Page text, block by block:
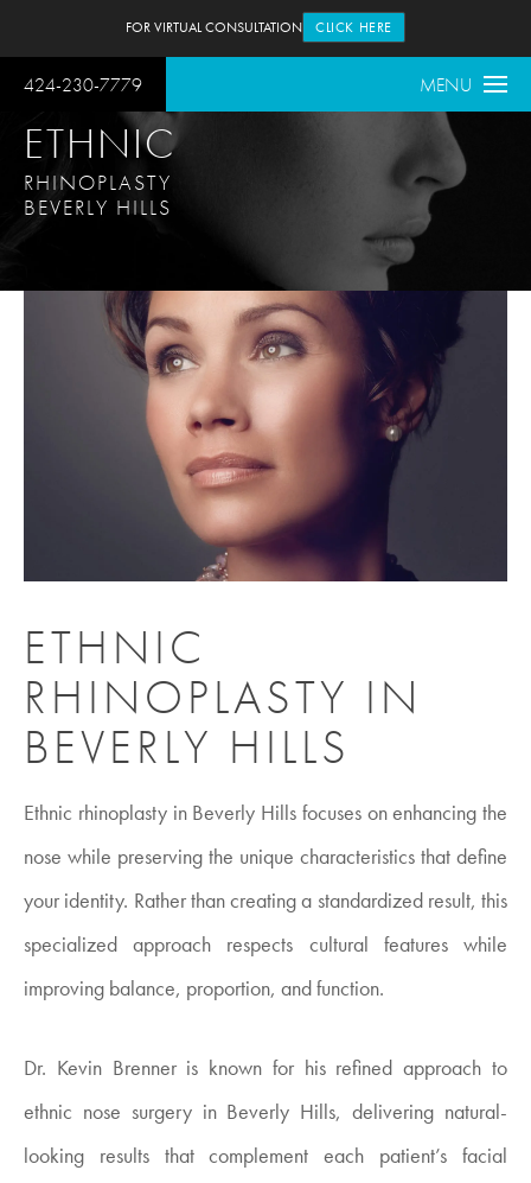
424-230-7779 MENU
FOR VIRTUAL CONSULTATION CLICK HERE
ETHNIC
RHINOPLASTY
BEVERLY HILLS
ETHNIC
RHINOPLASTY IN
BEVERLY HILLS
Ethnic rhinoplasty in Beverly Hills focuses on enhancing the
nose while preserving the unique characteristics that define
your identity. Rather than creating a standardized result, this
specialized approach respects cultural features while
improving balance, proportion, and function.
Dr. Kevin Brenner is known for his refined approach to
ethnic nose surgery in Beverly Hills, delivering natural-
looking results that complement each patient’s facial